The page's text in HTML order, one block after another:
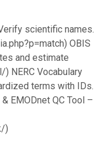
scientific names.
OBIS
and estimate
NERC Vocabulary
terms with IDs.
EMODnet QC Tool –
)